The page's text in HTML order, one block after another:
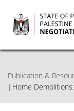
main
content
Publication &
Home